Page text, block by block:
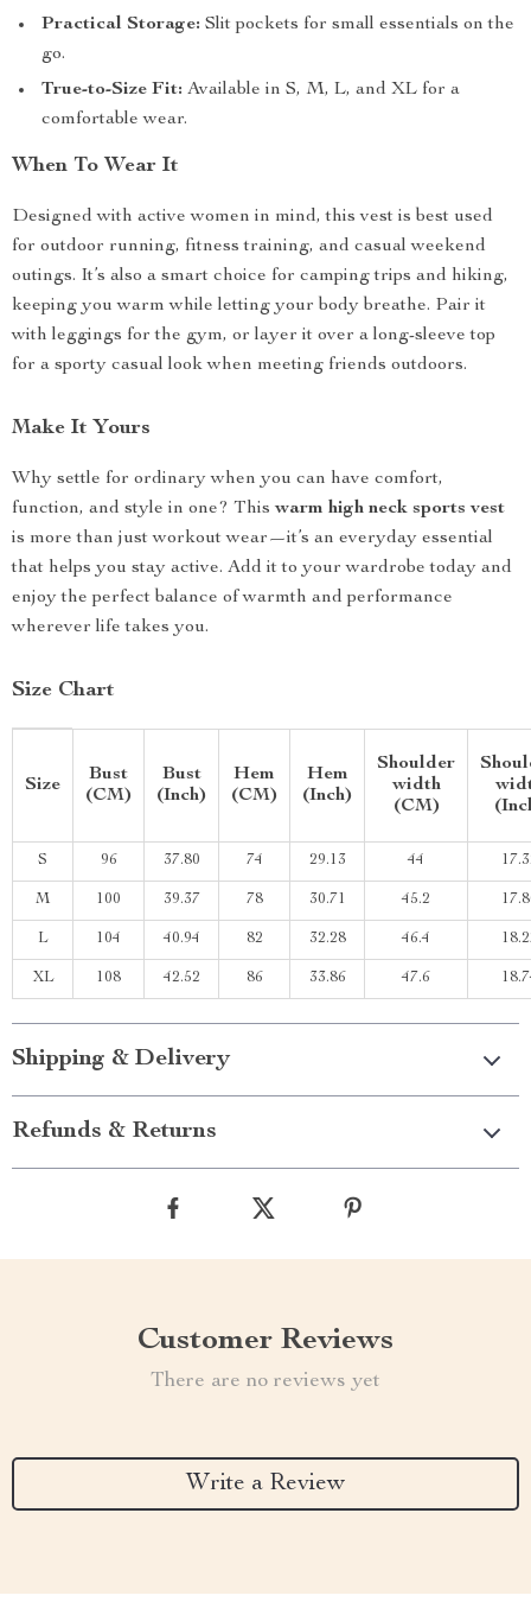
Practical Storage: Slit pockets for small essentials on the
go.
True-to-Size Fit: Available in S, M, L, and XL for a
comfortable wear.
When To Wear It
Designed with active women in mind, this vest is best used
for outdoor running, fitness training, and casual weekend
outings. It’s also a smart choice for camping trips and hiking,
keeping you warm while letting your body breathe. Pair it
with leggings for the gym, or layer it over a long-sleeve top
for a sporty casual look when meeting friends outdoors.
Make It Yours
Why settle for ordinary when you can have comfort,
function, and style in one? This warm high neck sports vest
is more than just workout wear—it’s an everyday essential
that helps you stay active. Add it to your wardrobe today and
enjoy the perfect balance of warmth and performance
wherever life takes you.
Size Chart
Size
Bust
(CM)
Bust
(Inch)
Hem
(CM)
Hem
(Inch)
Shoulder
width
(CM)
S 96 37.80 74 29.13 44
M 100 39.37 78 30.71 45.2
L 104 40.94 82 32.28 46.4
XL 108 42.52 86 33.86 47.6
Shipping & Delivery
Refunds & Returns
Customer Reviews
There are no reviews yet
Write a Review